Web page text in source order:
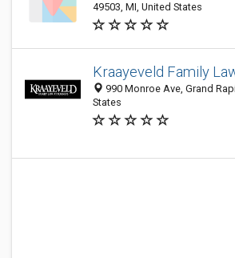
49503, MI, United States
Kraayeveld Family
990 Monroe Ave, Grand
States